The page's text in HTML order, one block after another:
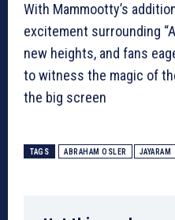
With Mammootty’s
excitement surrounding
new heights, and fans
to witness the magic of
the big screen
TAGS ABRAHAM OSLER JAYARAM